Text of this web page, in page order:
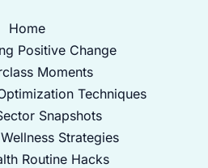
Home
Positive Change
Moments
Techniques
Snapshots
Strategies
Routine Hacks